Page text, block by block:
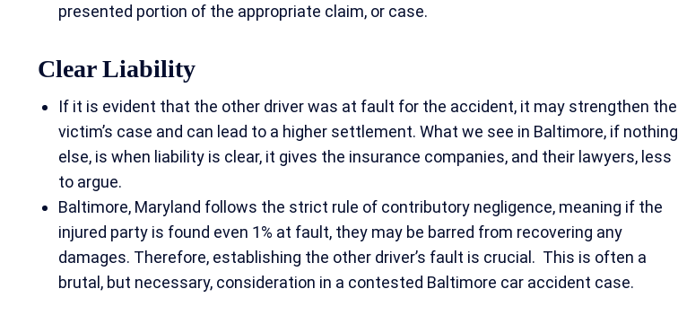
presented portion of the appropriate claim, or case.
Clear Liability
If it is evident that the other driver was at fault for the accident, it may strengthen the
victim’s case and can lead to a higher settlement. What we see in Baltimore, if nothing
else, is when liability is clear, it gives the insurance companies, and their lawyers, less
to argue.
Baltimore, Maryland follows the strict rule of contributory negligence, meaning if the
injured party is found even 1% at fault, they may be barred from recovering any
damages. Therefore, establishing the other driver’s fault is crucial. This is often a
brutal, but necessary, consideration in a contested Baltimore car accident case.